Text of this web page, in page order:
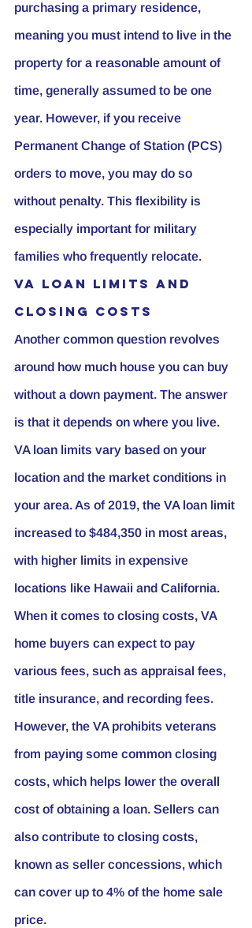
purchasing a primary residence,
meaning you must intend to live in the
property for a reasonable amount of
time, generally assumed to be one
year. However, if you receive
Permanent Change of Station (PCS)
orders to move, you may do so
without penalty. This flexibility is
especially important for military
families who frequently relocate.
VA Loan Limits and
Closing Costs
Another common question revolves
around how much house you can buy
without a down payment. The answer
is that it depends on where you live.
VA loan limits vary based on your
location and the market conditions in
your area. As of 2019, the VA loan limit
increased to $484,350 in most areas,
with higher limits in expensive
locations like Hawaii and California.
When it comes to closing costs, VA
home buyers can expect to pay
various fees, such as appraisal fees,
title insurance, and recording fees.
However, the VA prohibits veterans
from paying some common closing
costs, which helps lower the overall
cost of obtaining a loan. Sellers can
also contribute to closing costs,
known as seller concessions, which
can cover up to 4% of the home sale
price.